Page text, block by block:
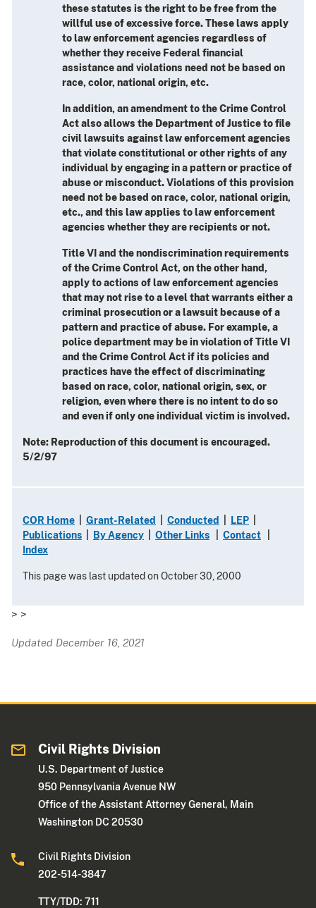
these statutes is the right to be free from the
willful use of excessive force. These laws apply
to law enforcement agencies regardless of
whether they receive Federal financial
assistance and violations need not be based on
race, color, national origin, etc.
In addition, an amendment to the Crime Control
Act also allows the Department of Justice to file
civil lawsuits against law enforcement agencies
that violate constitutional or other rights of any
individual by engaging in a pattern or practice of
abuse or misconduct. Violations of this provision
need not be based on race, color, national origin,
etc., and this law applies to law enforcement
agencies whether they are recipients or not.
Title VI and the nondiscrimination requirements
of the Crime Control Act, on the other hand,
apply to actions of law enforcement agencies
that may not rise to a level that warrants either a
criminal prosecution or a lawsuit because of a
pattern and practice of abuse. For example, a
police department may be in violation of Title VI
and the Crime Control Act if its policies and
practices have the effect of discriminating
based on race, color, national origin, sex, or
religion, even where there is no intent to do so
and even if only one individual victim is involved.
Note: Reproduction of this document is encouraged.
5/2/97
COR Home Grant-Related Conducted LEP
Publications
By Agency Other Links Contact
Index
This page was last updated on October 30, 2000
> >
Updated December 16, 2021
Civil Rights Division
U.S. Department of Justice
950 Pennsylvania Avenue NW
Office of the Assistant Attorney General, Main
Washington DC 20530
Civil Rights Division
202-514-3847
TTY/TDD: 711